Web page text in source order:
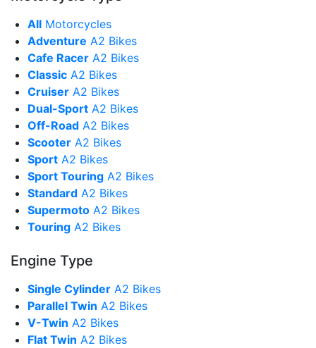
All Motorcycles
Adventure A2 Bikes
Cafe Racer A2 Bikes
Classic A2 Bikes
Cruiser A2 Bikes
Dual-Sport A2 Bikes
Off-Road A2 Bikes
Scooter A2 Bikes
Sport A2 Bikes
Sport Touring A2 Bikes
Standard A2 Bikes
Supermoto A2 Bikes
Touring A2 Bikes
Engine Type
Single Cylinder A2 Bikes
Parallel Twin A2 Bikes
V-Twin A2 Bikes
Flat Twin A2 Bikes